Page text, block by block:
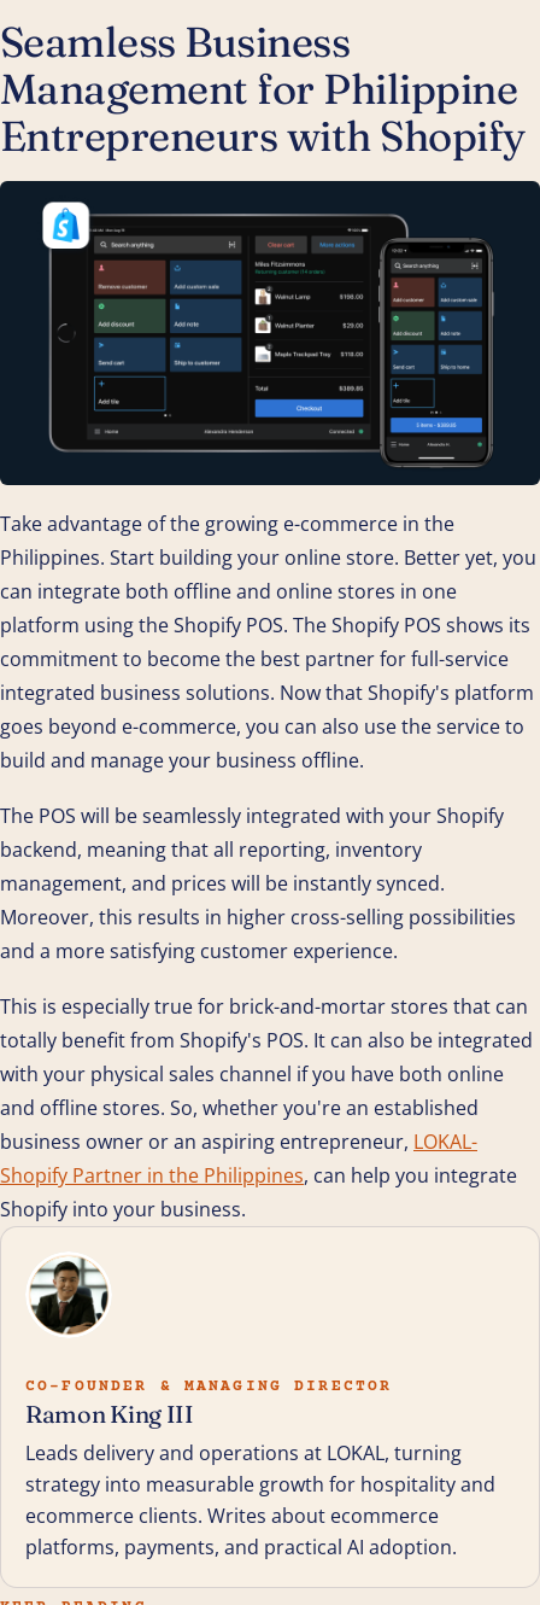
Seamless Business
Management for Philippine
Entrepreneurs with Shopify
Take advantage of the growing e-commerce in the
Philippines. Start building your online store. Better yet, you
can integrate both offline and online stores in one
platform using the Shopify POS. The Shopify POS shows its
commitment to become the best partner for full-service
integrated business solutions. Now that Shopify's platform
goes beyond e-commerce, you can also use the service to
build and manage your business offline.
The POS will be seamlessly integrated with your Shopify
backend, meaning that all reporting, inventory
management, and prices will be instantly synced.
Moreover, this results in higher cross-selling possibilities
and a more satisfying customer experience.
This is especially true for brick-and-mortar stores that can
totally benefit from Shopify's POS. It can also be integrated
with your physical sales channel if you have both online
and offline stores. So, whether you're an established
business owner or an aspiring entrepreneur, LOKAL-
Shopify Partner in the Philippines, can help you integrate
Shopify into your business.
CO-FOUNDER & MANAGING DIRECTOR
Ramon King III
Leads delivery and operations at LOKAL, turning
strategy into measurable growth for hospitality and
ecommerce clients. Writes about ecommerce
platforms, payments, and practical AI adoption.